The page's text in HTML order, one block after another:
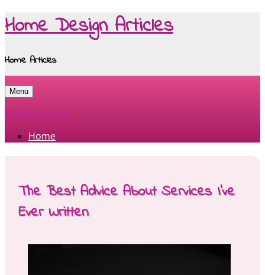
Home Design Articles
Home Articles
Menu
Skip to content
Home
The Best Advice About Services I’ve
Ever Written